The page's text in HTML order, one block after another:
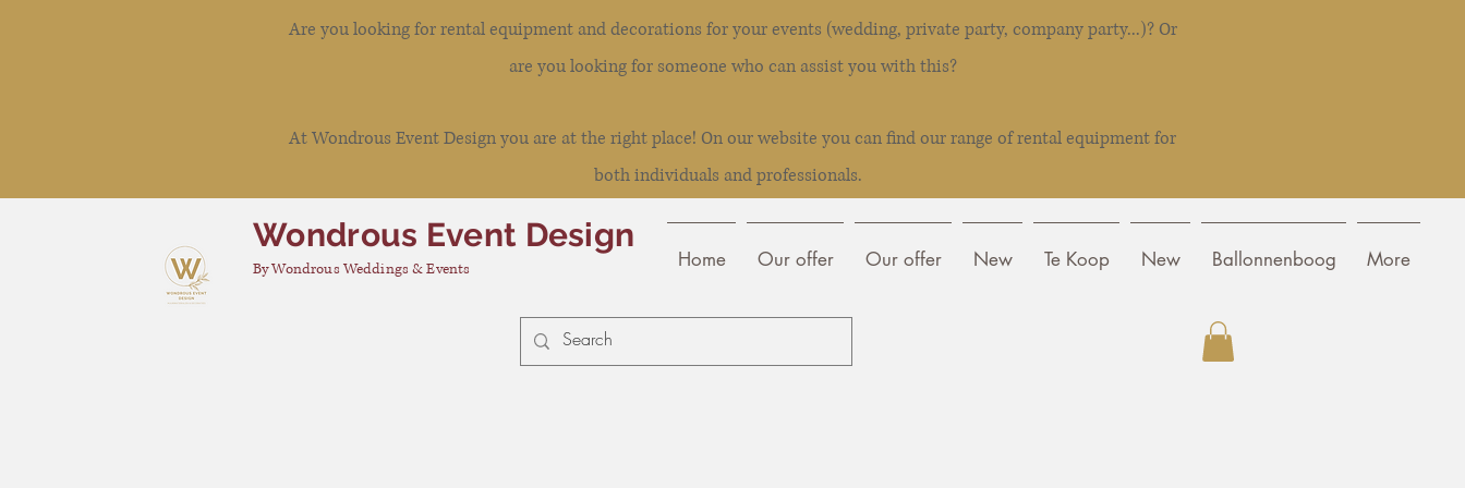
Are you looking for rental equipment and decorations for your events (wedding, private party, company party...)? Or
are you looking for someone who can assist you with this?
At Wondrous Event Design you are at the right place! On our website you can find our range of rental equipment for
both individuals and professionals.
Wondrous Event Design
By Wondrous Weddings & Events Home Our offer Our offer New Te Koop New Ballonnenboog More